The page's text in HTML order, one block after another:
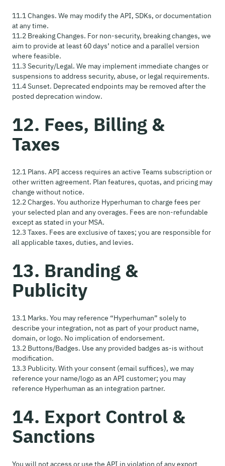
11.1 Changes. We may modify the API, SDKs, or documentation
at any time.
11.2 Breaking Changes. For non-security, breaking changes, we
aim to provide at least 60 days’ notice and a parallel version
where feasible.
11.3 Security/Legal. We may implement immediate changes or
suspensions to address security, abuse, or legal requirements.
11.4 Sunset. Deprecated endpoints may be removed after the
posted deprecation window.
12. Fees, Billing &
Taxes
12.1 Plans. API access requires an active Teams subscription or
other written agreement. Plan features, quotas, and pricing may
change without notice.
12.2 Charges. You authorize Hyperhuman to charge fees per
your selected plan and any overages. Fees are non-refundable
except as stated in your MSA.
12.3 Taxes. Fees are exclusive of taxes; you are responsible for
all applicable taxes, duties, and levies.
13. Branding &
Publicity
13.1 Marks. You may reference “Hyperhuman” solely to
describe your integration, not as part of your product name,
domain, or logo. No implication of endorsement.
13.2 Buttons/Badges. Use any provided badges as-is without
modification.
13.3 Publicity. With your consent (email suffices), we may
reference your name/logo as an API customer; you may
reference Hyperhuman as an integration partner.
14. Export Control &
Sanctions
You will not access or use the API in violation of any export